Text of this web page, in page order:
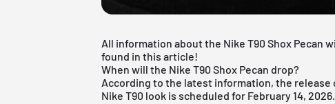
All information about the Nike T90 Shox Pecan
found in this article!
When will the Nike T90 Shox Pecan drop?
According to the latest information, the release
Nike T90 look is scheduled for February 14,